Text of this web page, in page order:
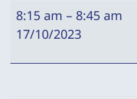
Breakfast
Club
8:15 am – 8:45 am
17/10/2023